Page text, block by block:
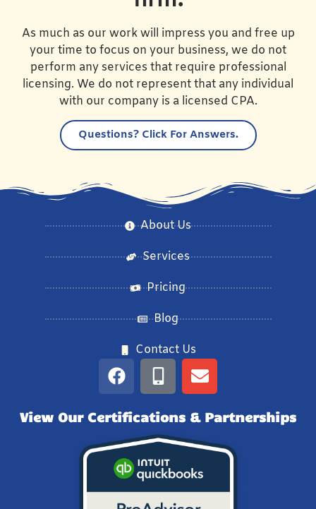
As much as our work will impress you and free up
your time to focus on your business, we do not
perform any services that require professional
licensing. We do not represent that any individual
with our company is a licensed CPA.
Questions?Click For Answers.
About Us
Services
Pricing
Blog
Contact Us
View Our Certifications & Partnerships